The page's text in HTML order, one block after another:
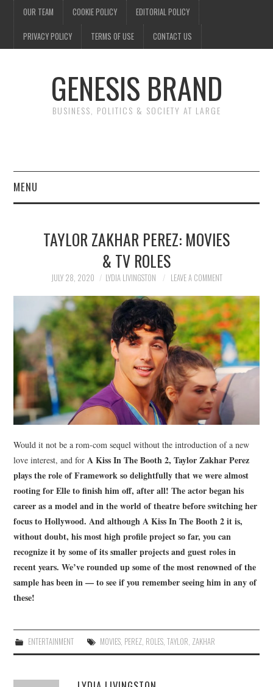
OUR TEAM COOKIE POLICY EDITORIAL POLICY
PRIVACY POLICY TERMS OF USE CONTACT US
GENESIS BRAND
BUSINESS, POLITICS & SOCIETY AT LARGE
MENU
FINANCE
POLITICS
SOCIETY
SPORTS
TECHNOLOGY
TAYLOR ZAKHAR PEREZ: MOVIES
& TV ROLES
JULY 28, 2020 LYDIA LIVINGSTON LEAVE A COMMENT
Would it not be a rom-com sequel without the introduction of a new
love interest, and forA Kiss In The Booth 2, Taylor Zakhar Perez
plays the role of Framework so delightfully that we were almost
rooting for Elle to finish him off, after all! The actor began his
career as a model and in the world of theatre before switching her
focus to Hollywood. And althoughA Kiss In The Booth 2it is,
without doubt, his most high profile project so far, you can
recognize it by some of its smaller projects and guest roles in
recent years. We’ve rounded up some of the most renowned of the
sample has been in — to see if you remember seeing him in any of
these!
ENTERTAINMENT MOVIES, PEREZ, ROLES, TAYLOR, ZAKHAR